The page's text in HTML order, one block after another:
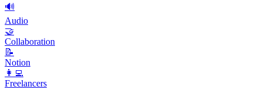
🔊
Audio
🤝
Collaboration
📝
Notion
👩‍💻
Freelancers